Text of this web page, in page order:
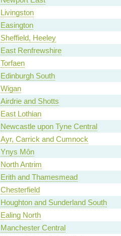
Livingston
Easington
Sheffield, Heeley
East Renfrewshire
Torfaen
Edinburgh South
Wigan
Airdrie and Shotts
East Lothian
Newcastle upon Tyne Central
Ayr, Carrick and Cumnock
Ynys Môn
North Antrim
Erith and Thamesmead
Chesterfield
Houghton and Sunderland South
Ealing North
Manchester Central